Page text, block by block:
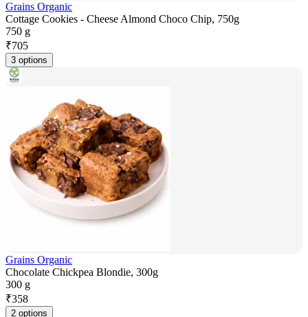
Grains Organic
Cottage Cookies - Cheese Almond Choco Chip, 750g
750 g
₹705
3 options
Grains Organic
Chocolate Chickpea Blondie, 300g
300 g
₹358
2 options